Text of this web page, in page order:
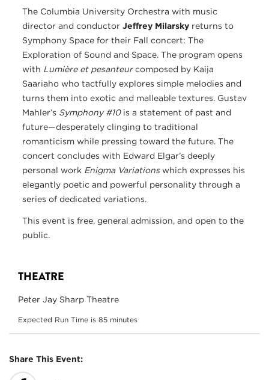
The Columbia University Orchestra with music
director and conductor Jeffrey Milarsky returns to
Symphony Space for their Fall concert: The
Exploration of Sound and Space. The program opens
with Lumière et pesanteurcomposed by Kaija
Saariaho who tactfully explores simple melodies and
turns them into exotic and malleable textures. Gustav
Mahler’s Symphony #10 is a statement of past and
future—desperately clinging to traditional
romanticism while pressing toward the future. The
concert concludes with Edward Elgar’s deeply
personal work Enigma Variationswhich expresses his
elegantly poetic and powerful personality through a
series of dedicated variations.
This event is free, general admission, and open to the
public.
THEATRE
Peter Jay Sharp Theatre
Expected Run Time is 85 minutes
Share This Event: